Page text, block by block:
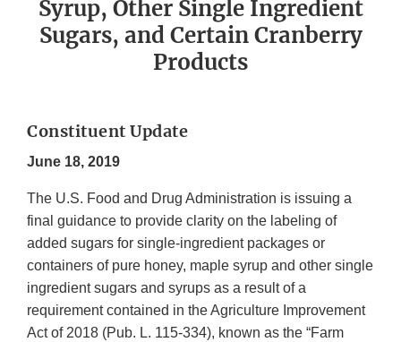
Syrup, Other Single Ingredient
Sugars, and Certain Cranberry
Products
Constituent Update
June 18, 2019
The U.S. Food and Drug Administration is issuing a
final guidance to provide clarity on the labeling of
added sugars for single-ingredient packages or
containers of pure honey, maple syrup and other single
ingredient sugars and syrups as a result of a
requirement contained in the Agriculture Improvement
Act of 2018 (Pub. L. 115-334), known as the “Farm